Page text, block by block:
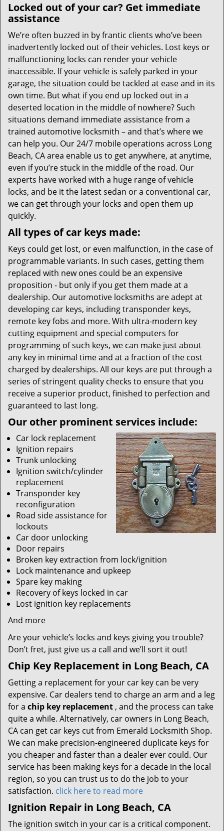
Locked out of your car? Get immediate
assistance
We’re often buzzed in by frantic clients who’ve been
inadvertently locked out of their vehicles. Lost keys or
malfunctioning locks can render your vehicle
inaccessible. If your vehicle is safely parked in your
garage, the situation could be tackled at ease and in its
own time. But what if you end up locked out in a
deserted location in the middle of nowhere? Such
situations demand immediate assistance from a
trained automotive locksmith – and that’s where we
can help you. Our 24/7 mobile operations across Long
Beach, CA area enable us to get anywhere, at anytime,
even if you’re stuck in the middle of the road. Our
experts have worked with a huge range of vehicle
locks, and be it the latest sedan or a conventional car,
we can get through your locks and open them up
quickly.
All types of car keys made:
Keys could get lost, or even malfunction, in the case of
programmable variants. In such cases, getting them
replaced with new ones could be an expensive
proposition - but only if you get them made at a
dealership. Our automotive locksmiths are adept at
developing car keys, including transponder keys,
remote key fobs and more. With ultra-modern key
cutting equipment and special computers for
programming of such keys, we can make just about
any key in minimal time and at a fraction of the cost
charged by dealerships. All our keys are put through a
series of stringent quality checks to ensure that you
receive a superior product, finished to perfection and
guaranteed to last long.
Our other prominent services include:
Car lock replacement
Ignition repairs
Trunk unlocking
Ignition switch/cylinder
replacement
Transponder key
reconfiguration
Road side assistance for
lockouts
Car door unlocking
Door repairs
Broken key extraction from lock/ignition
Lock maintenance and upkeep
Spare key making
Recovery of keys locked in car
Lost ignition key replacements
And more
Are your vehicle’s locks and keys giving you trouble?
Don’t fret, just give us a call and we’ll sort it out!
Chip Key Replacement in Long Beach, CA
Getting a replacement for your car key can be very
expensive. Car dealers tend to charge an arm and a leg
for a chip key replacement , and the process can take
quite a while. Alternatively, car owners in Long Beach,
CA can get car keys cut from Emerald Locksmith Shop.
We can make precision-engineered duplicate keys for
you cheaper and faster than a dealer ever could. Our
service has been making keys for a decade in the local
region, so you can trust us to do the job to your
satisfaction. click here to read more
Ignition Repair in Long Beach, CA
The ignition switch in your car is a critical component.